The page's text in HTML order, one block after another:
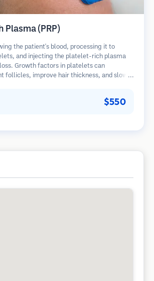
Plasma (PRP)
the patient's blood, processing it to
and injecting the platelet-rich plasma
Growth factors in platelets can
follicles, improve hair thickness, and slow
$550